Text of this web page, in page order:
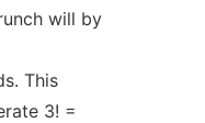
will by
This
3! =